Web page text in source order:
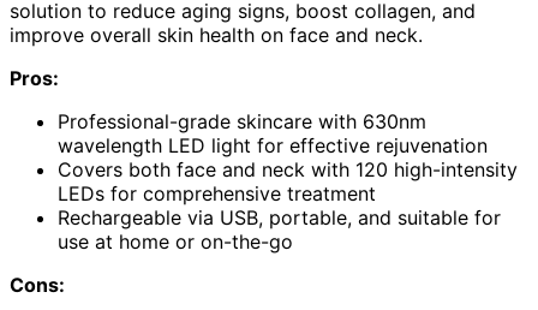
solution to reduce aging signs, boost collagen, and
improve overall skin health on face and neck.
Pros:
Professional-grade skincare with 630nm
wavelength LED light for effective rejuvenation
Covers both face and neck with 120 high-intensity
LEDs for comprehensive treatment
Rechargeable via USB, portable, and suitable for
use at home or on-the-go
Cons: